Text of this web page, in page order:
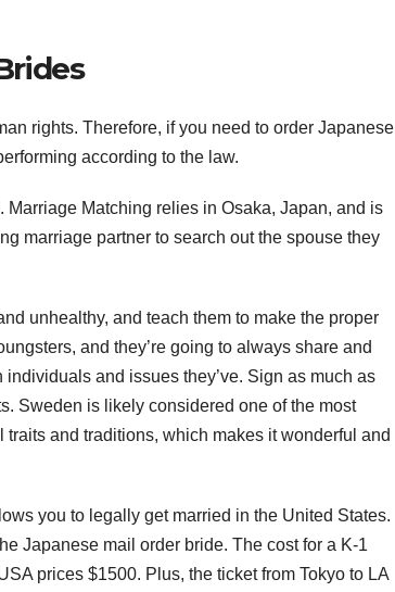
rights. Therefore, if you need to order Japanese
according to the law.
Matching relies in Osaka, Japan, and is
marriage partner to search out the spouse they
unhealthy, and teach them to make the proper
and they’re going to always share and
and issues they’ve. Sign as much as
Sweden is likely considered one of the most
and traditions, which makes it wonderful and
you to legally get married in the United States.
Japanese mail order bride. The cost for a K-1
prices $1500. Plus, the ticket from Tokyo to LA